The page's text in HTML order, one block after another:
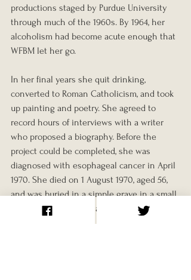
productions staged by Purdue University
through much of the 1960s. By 1964, her
alcoholism had become acute enough that
WFBM let her go.
In her final years she quit drinking,
converted to Roman Catholicism, and took
up painting and poetry. She agreed to
record hours of interviews with a writer
who proposed a biography. Before the
project could be completed, she was
diagnosed with esophageal cancer in April
1970. She died on 1 August 1970, aged 56,
and was buried in a simple grave in a small
cemetery outside Indianapolis.